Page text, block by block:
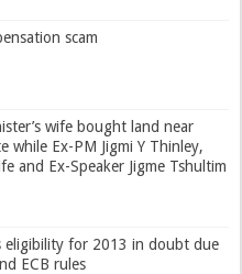
scam
wife bought land near
while Ex-PM Jigmi Y Thinley,
and Ex-Speaker Jigme Tshultim
eligibility for 2013 in doubt due
ECB rules